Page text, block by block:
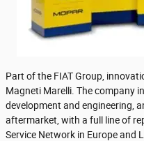
Part of the FIAT Group,
Magneti Marelli. The company
development and engineering,
aftermarket, with a full line of
Service Network in Europe and